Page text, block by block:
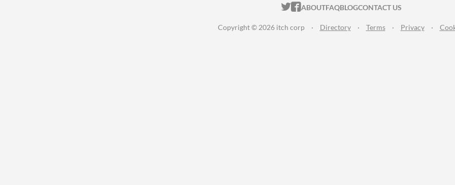
ITCH.IO ON TWITTER
ITCH.IO ON FACEBOOK
ABOUTFAQBLOGCONTACT US
Copyright © 2026 itch corp · Directory · Terms · Privacy ·